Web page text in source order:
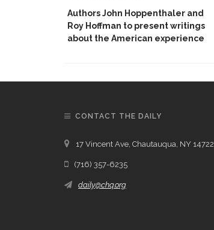
Authors John Hoppenthaler and
Roy Hoffman to present writings
about the American experience
CONTACT THE DAILY
17 Vincent Ave, Chautauqua, NY 14722
(716) 357-6235
daily@chq.org